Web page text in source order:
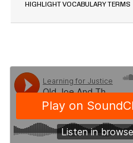
HIGHLIGHT VOCABULARY TERMS